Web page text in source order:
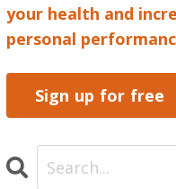
your health and
personal
Sign up for free